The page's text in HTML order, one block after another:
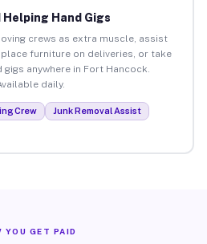
Helping Hand Gigs
crews as extra muscle, assist
furniture on deliveries, or take
anywhere in Fort Hancock.
daily.
Crew
Junk Removal Assist
YOU GET PAID